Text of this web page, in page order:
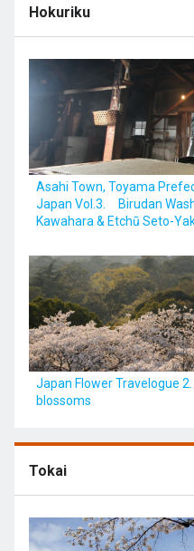
Hokuriku
Asahi Town, Toyama
Japan Vol.3. Birudan
Kawahara & Etchū Seto-
Japan Flower Travelogue
blossoms
Tokai